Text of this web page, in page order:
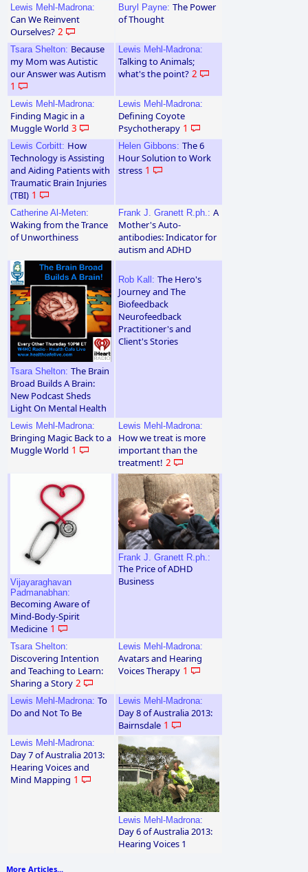
Lewis Mehl-Madrona:
Can We Reinvent
Ourselves? 2
Buryl Payne: The Power
of Thought
Tsara Shelton: Because
my Mom was Autistic
our Answer was Autism
1
Lewis Mehl-Madrona:
Talking to Animals;
what's the point? 2
Lewis Mehl-Madrona:
Finding Magic in a
Muggle World 3
Lewis Mehl-Madrona:
Defining Coyote
Psychotherapy 1
Lewis Corbitt: How
Technology is Assisting
and Aiding Patients with
Traumatic Brain Injuries
(TBI) 1
Helen Gibbons: The 6
Hour Solution to Work
stress 1
Catherine Al-Meten:
Waking from the Trance
of Unworthiness
Frank J. Granett R.ph.: A
Mother's Auto-
antibodies: Indicator for
autism and ADHD
Tsara Shelton: The Brain
Broad Builds A Brain:
New Podcast Sheds
Light On Mental Health
Rob Kall: The Hero's
Journey and The
Biofeedback
Neurofeedback
Practitioner's and
Client's Stories
Lewis Mehl-Madrona:
Bringing Magic Back to a
Muggle World 1
Lewis Mehl-Madrona:
How we treat is more
important than the
treatment! 2
Vijayaraghavan
Padmanabhan:
Becoming Aware of
Mind-Body-Spirit
Medicine 1
Frank J. Granett R.ph.:
The Price of ADHD
Business
Tsara Shelton:
Discovering Intention
and Teaching to Learn:
Sharing a Story 2
Lewis Mehl-Madrona:
Avatars and Hearing
Voices Therapy 1
Lewis Mehl-Madrona: To
Do and Not To Be
Lewis Mehl-Madrona:
Day 8 of Australia 2013:
Bairnsdale 1
Lewis Mehl-Madrona:
Day 7 of Australia 2013:
Hearing Voices and
Mind Mapping 1
Lewis Mehl-Madrona:
Day 6 of Australia 2013:
Hearing Voices 1
More Articles...